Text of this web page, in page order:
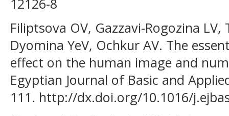
12126-8
Filiptsova OV, Gazzavi-Rogozina
Dyomina YeV, Ochkur AV. The
effect on the human image and
Egyptian Journal of Basic and
111. http://dx.doi.org/10.1016/